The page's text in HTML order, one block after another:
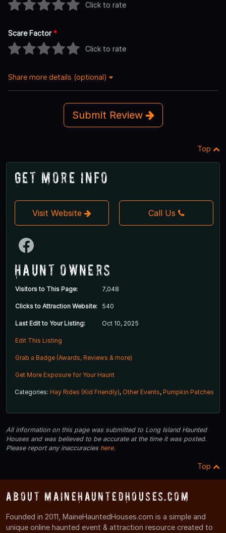
Click to rate
Scare Factor*
Click to rate
Share more details (optional)
Submit Review
Top
Get More Info
Visit Website Call Us
Haunt Owners
Visitors to This Page: 7,048
Clicks to Attraction Website: 540
Last Edit to Your Listing: Oct 10, 2025
Edit This Listing
Grab a Badge (Awards, Reviews & more)
Get More Exposure for Your Haunt
Categories: Hay Rides (Kid Friendly), Other Events, Pumpkin Patches
All information on this page was submitted to Long Island Haunted
Houses and was believed to be accurate at the time it was posted.
Please report any inaccuracies here.
Top
About MaineHauntedHouses.com
Founded in 2011, MaineHauntedHouses.com is a simple and
unique online haunted event & attraction resource created to